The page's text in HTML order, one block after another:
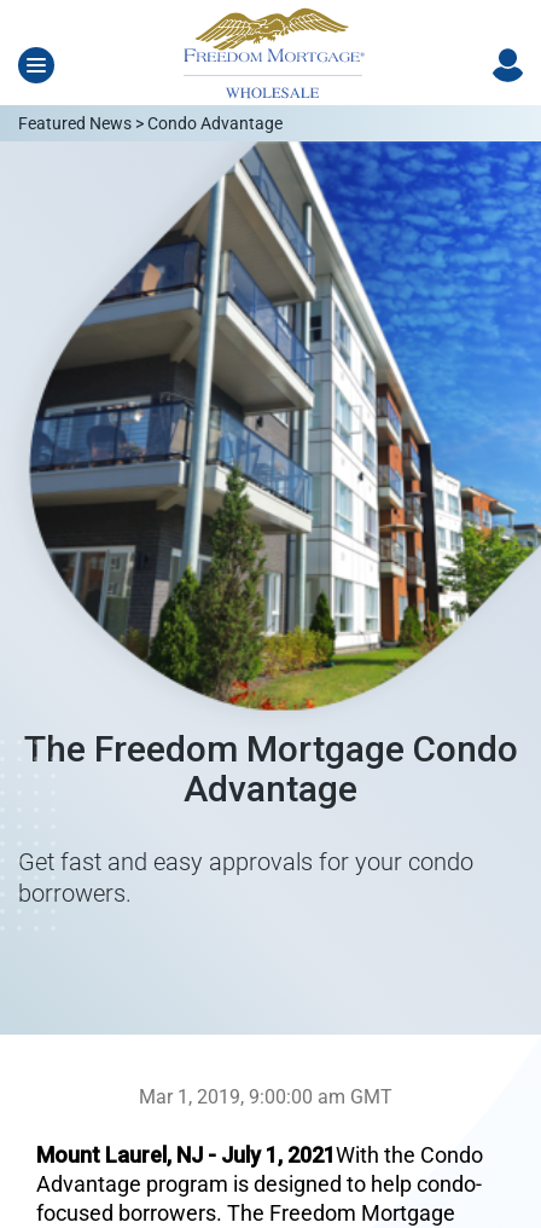
Featured News > Condo Advantage
The Freedom Mortgage Condo
Advantage
Get fast and easy approvals for your condo
borrowers.
Mar 1, 2019, 9:00:00 am GMT
Mount Laurel, NJ - July 1, 2021With the Condo
Advantage program is designed to help condo-
focused borrowers. The Freedom Mortgage